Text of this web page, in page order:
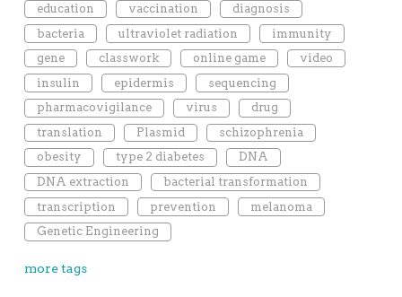
education
vaccination
diagnosis
bacteria
ultraviolet radiation
immunity
gene
classwork online game
video
insulin
epidermis
sequencing
pharmacovigilance
virus
drug
translation
Plasmid
schizophrenia
obesity
type 2 diabetes
DNA
DNA extraction
bacterial transformation
transcription
prevention
melanoma
Genetic Engineering
more tags